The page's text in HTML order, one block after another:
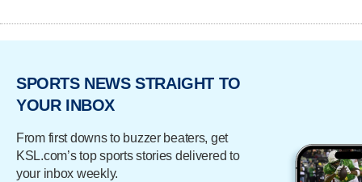
SPORTS NEWS STRAIGHT TO
YOUR INBOX
From first downs to buzzer beaters, get
KSL.com’s top sports stories delivered to
your inbox weekly.